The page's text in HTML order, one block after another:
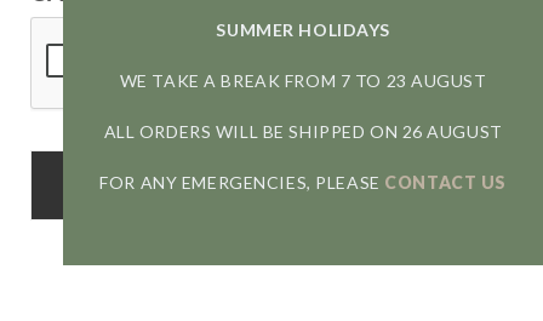
SUMMER HOLIDAYS
WE TAKE A BREAK FROM 7 TO 23 AUGUST
ALL ORDERS WILL BE SHIPPED ON 26 AUGUST
FOR ANY EMERGENCIES, PLEASE CONTACT US